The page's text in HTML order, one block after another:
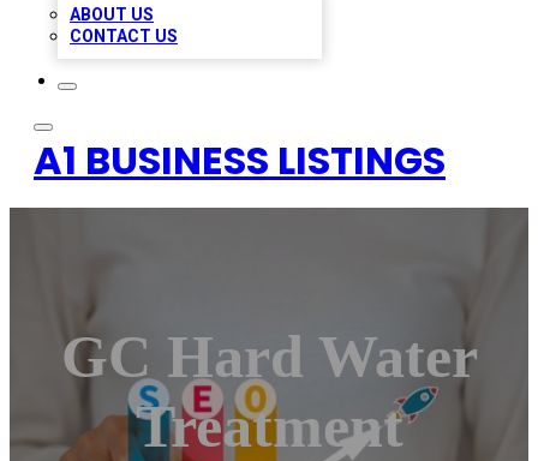
ABOUT US
CONTACT US
A1 BUSINESS LISTINGS
GC Hard Water
Treatment